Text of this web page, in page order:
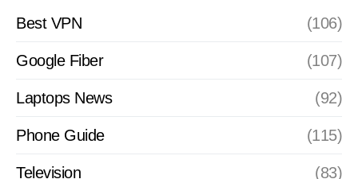
Best VPN (106)
Google Fiber (107)
Laptops News (92)
Phone Guide (115)
Television (83)